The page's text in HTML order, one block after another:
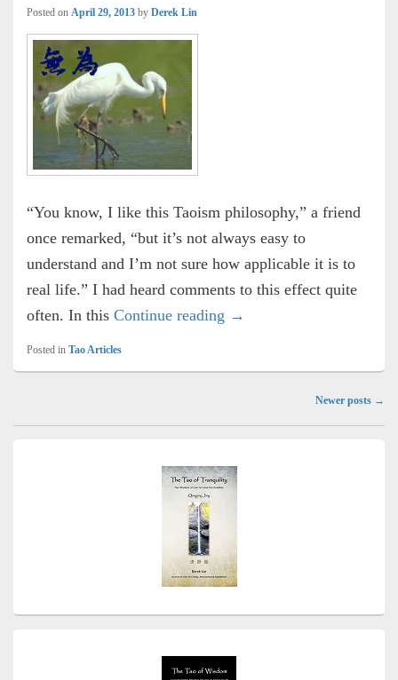
Posted on April 29, 2013 by Derek Lin
“You know, I like this Taoism philosophy,” a friend
once remarked, “but it’s not always easy to
understand and I’m not sure how applicable it is to
real life.” I had heard comments to this effect quite
often. In this Continue reading Wu Wei
→
Posted in Tao Articles
Newer posts →